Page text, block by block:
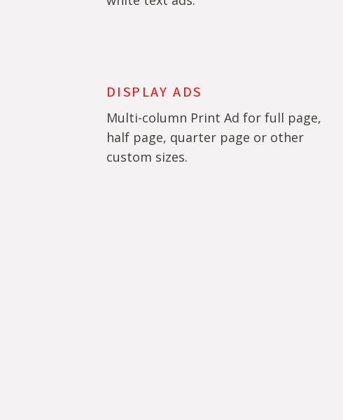
DISPLAY ADS
Multi-column Print Ad for full page,
half page, quarter page or other
custom sizes.